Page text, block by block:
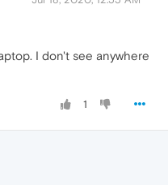
I don't see anywhere
1